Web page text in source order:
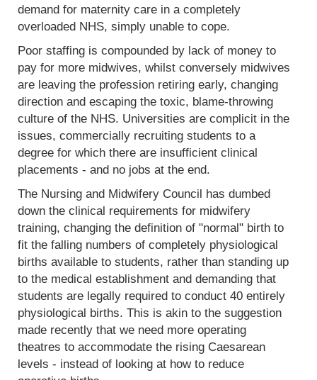
demand for maternity care in a completely
overloaded NHS, simply unable to cope.
Poor staffing is compounded by lack of money to
pay for more midwives, whilst conversely midwives
are leaving the profession retiring early, changing
direction and escaping the toxic, blame-throwing
culture of the NHS. Universities are complicit in the
issues, commercially recruiting students to a
degree for which there are insufficient clinical
placements - and no jobs at the end.
The Nursing and Midwifery Council has dumbed
down the clinical requirements for midwifery
training, changing the definition of "normal" birth to
fit the falling numbers of completely physiological
births available to students, rather than standing up
to the medical establishment and demanding that
students are legally required to conduct 40 entirely
physiological births. This is akin to the suggestion
made recently that we need more operating
theatres to accommodate the rising Caesarean
levels - instead of looking at how to reduce